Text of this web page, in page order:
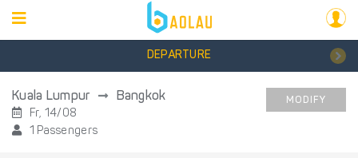
DEPARTURE
Kuala Lumpur Bangkok
Fr, 14/08
1 Passengers
MODIFY